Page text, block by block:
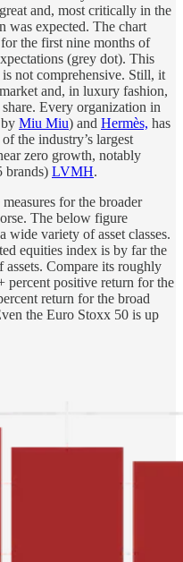
and, most critically in the
was expected. The chart
the first nine months of
(grey dot). This
not comprehensive. Still, it
and, in luxury fashion,
Every organization in
Miu Miu) and Hermès, has
the industry’s largest
zero growth, notably
brands) LVMH.
for the broader
The below figure
wide variety of asset classes.
equities index is by far the
Compare its roughly
percent positive return for the
return for the broad
the Euro Stoxx 50 is up